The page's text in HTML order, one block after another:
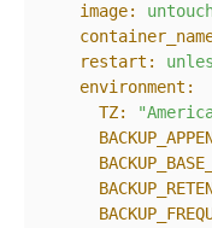
image:
restart:
environment:
TZ: